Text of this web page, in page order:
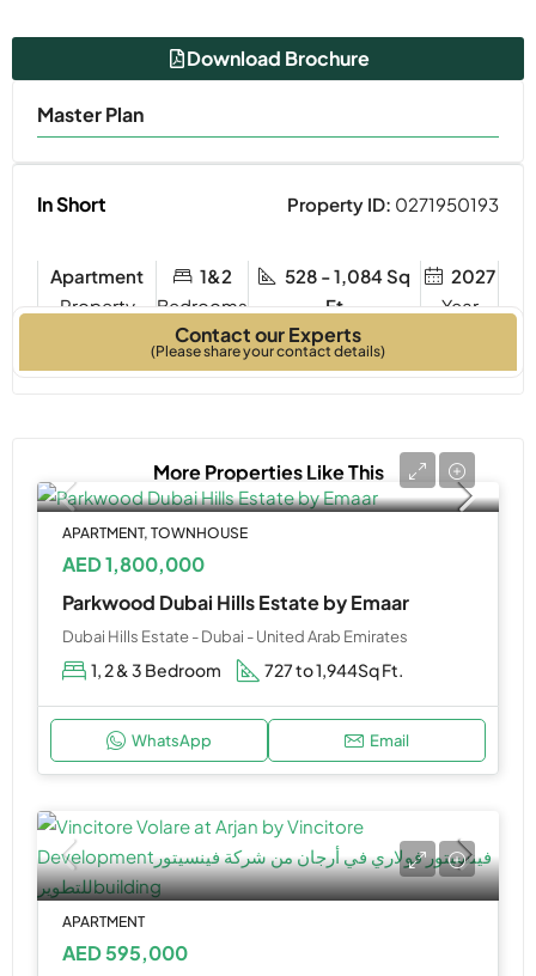
Download Brochure
Master Plan
In Short Property ID: 0271950193
Apartment
Property
1&2
Bedrooms
528 - 1,084 Sq
Ft
2027
Year
Contact our Experts
(Please share your contact details)
More Properties Like This
APARTMENT, TOWNHOUSE
AED 1,800,000
Parkwood Dubai Hills Estate by Emaar
Dubai Hills Estate - Dubai - United Arab Emirates
1, 2 & 3 Bedroom 727 to 1,944Sq Ft.
WhatsApp Email
APARTMENT
AED 595,000